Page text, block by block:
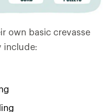
own basic crevasse
include: